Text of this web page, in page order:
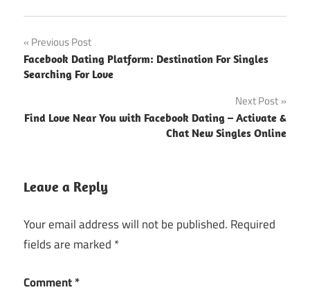
Post
navigation
Previous Post
Facebook Dating Platform: Destination For Singles
Searching For Love
Next Post
Find Love Near You with Facebook Dating – Activate &
Chat New Singles Online
Leave a Reply
Your email address will not be published. Required
fields are marked *
Comment*